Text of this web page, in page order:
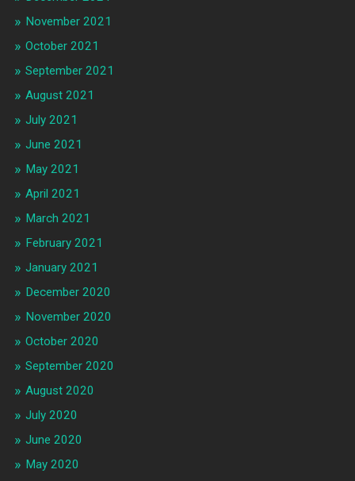
November 2021
October 2021
September 2021
August 2021
July 2021
June 2021
May 2021
April 2021
March 2021
February 2021
January 2021
December 2020
November 2020
October 2020
September 2020
August 2020
July 2020
June 2020
May 2020